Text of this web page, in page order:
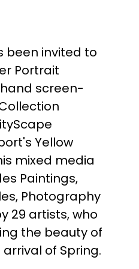
been invited to
Portrait
screen-
Yellow
mixed media
Paintings,
Photography
29 artists, who
the beauty of
of Spring.